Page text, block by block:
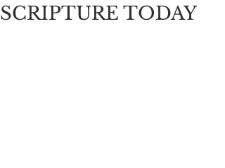
SCRIPTURE TODAY